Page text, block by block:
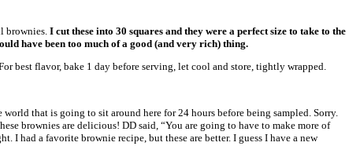
brownies. I cut these into 30 squares and they were a perfect size to take to the
have been too much of a good (and very rich) thing.
best flavor, bake 1 day before serving, let cool and store, tightly wrapped.
that is going to sit around here for 24 hours before being sampled. Sorry.
brownies are delicious! DD said, “You are going to have to make more of
I had a favorite brownie recipe, but these are better. I guess I have a new